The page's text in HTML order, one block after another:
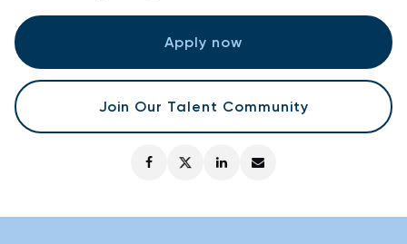
Apply now
Join Our Talent Community